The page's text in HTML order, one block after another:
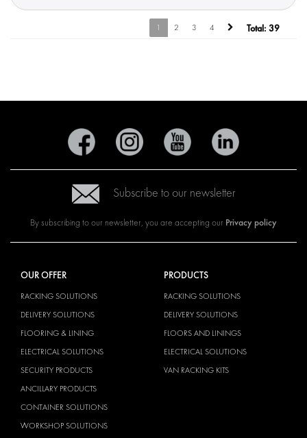
1 2 3 4 Total: 39
Subscribe to our newsletter
By subscribing to our newsletter, you are accepting our Privacy policy
OUR OFFER
RACKING SOLUTIONS
DELIVERY SOLUTIONS
FLOORING & LINING
ELECTRICAL SOLUTIONS
SECURITY PRODUCTS
ANCILLARY PRODUCTS
CONTAINER SOLUTIONS
WORKSHOP SOLUTIONS
PRODUCTS
RACKING SOLUTIONS
DELIVERY SOLUTIONS
FLOORS AND LININGS
ELECTRICAL SOLUTIONS
VAN RACKING KITS